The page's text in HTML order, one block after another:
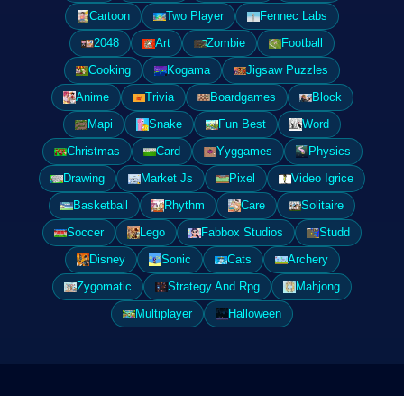
Cartoon
Two Player
Fennec Labs
2048
Art Zombie
Football
Cooking
Kogama
Jigsaw Puzzles
Anime
Trivia Boardgames
Block
Mapi
Snake Fun Best
Word
Christmas
Card Yyggames
Physics
Drawing
Market Js Pixel
Video Igrice
Basketball
Rhythm Care
Solitaire
Soccer
Lego Fabbox Studios
Studd
Disney
Sonic Cats
Archery
Zygomatic
Strategy And Rpg
Mahjong
Multiplayer
Halloween